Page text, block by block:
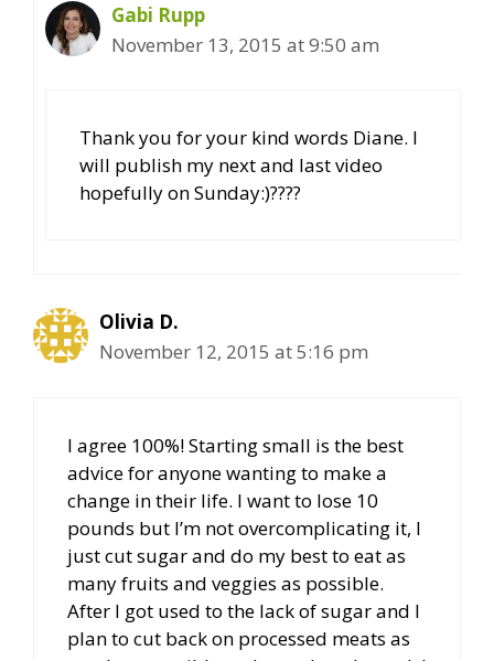
Gabi Rupp
November 13, 2015 at 9:50 am
Thank you for your kind words Diane. I
will publish my next and last video
hopefully on Sunday:)????
Olivia D.
November 12, 2015 at 5:16 pm
I agree 100%! Starting small is the best
advice for anyone wanting to make a
change in their life. I want to lose 10
pounds but I’m not overcomplicating it, I
just cut sugar and do my best to eat as
many fruits and veggies as possible.
After I got used to the lack of sugar and I
plan to cut back on processed meats as